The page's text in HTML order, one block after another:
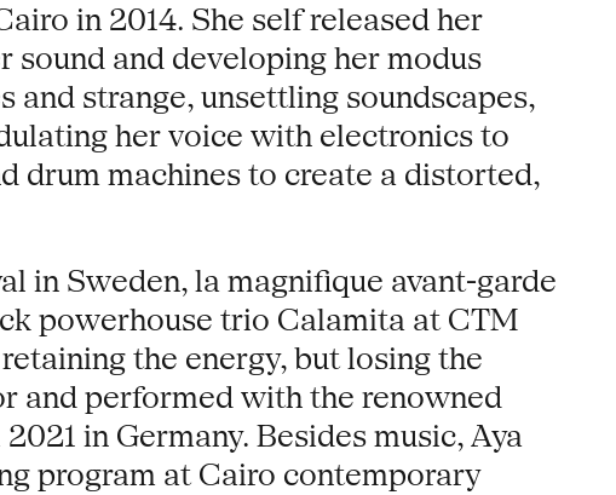
in 2014. She self released her
sound and developing her modus
strange, unsettling soundscapes,
her voice with electronics to
drum machines to create a distorted,
in Sweden, la magnifique avant-garde
powerhouse trio Calamita at CTM
the energy, but losing the
and performed with the renowned
in Germany. Besides music, Aya
program at Cairo contemporary